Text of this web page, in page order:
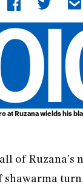
at Ruzana wields his
of Ruzana’s